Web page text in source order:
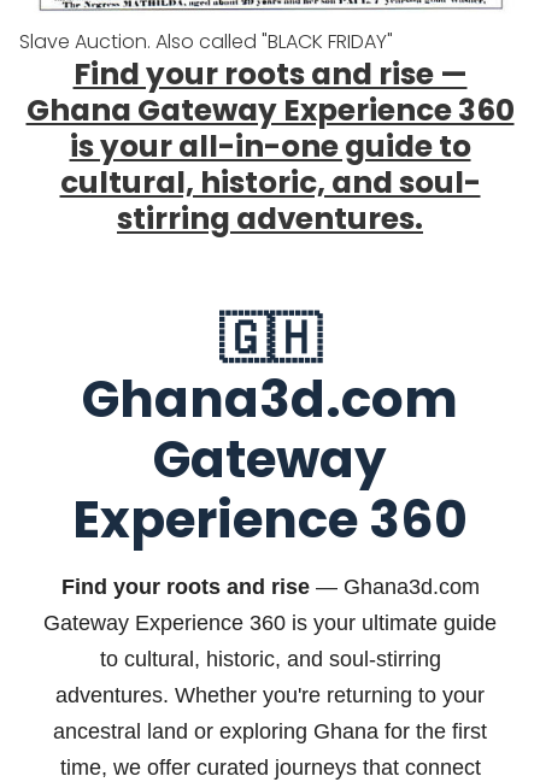
Slave Auction. Also called "BLACK FRIDAY"
Find your roots and rise —
Ghana Gateway Experience 360
is your all-in-one guide to
cultural, historic, and soul-
stirring adventures.
🇬🇭
Ghana3d.com
Gateway
Experience 360
Find your roots and rise— Ghana3d.com
Gateway Experience 360 is your ultimate guide
to cultural, historic, and soul-stirring
adventures. Whether you're returning to your
ancestral land or exploring Ghana for the first
time, we offer curated journeys that connect